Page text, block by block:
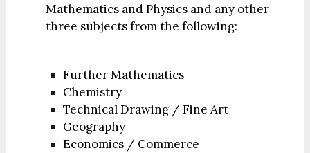
Mathematics and Physics and any other
three subjects from the following:
Further Mathematics
Chemistry
Technical Drawing / Fine Art
Geography
Economics / Commerce